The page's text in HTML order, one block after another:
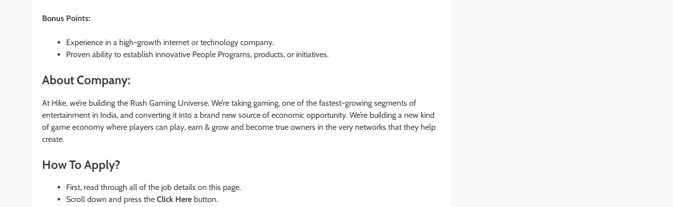
Bonus Points:
Experience in a high-growth internet or technology company.
Proven ability to establish innovative People Programs, products, or initiatives.
About Company:
At Hike, we’re building the Rush Gaming Universe. We’re taking gaming, one of the fastest-growing segments of
entertainment in India, and converting it into a brand new source of economic opportunity. We’re building a new kind
of game economy where players can play, earn & grow and become true owners in the very networks that they help
create.
How To Apply?
First, read through all of the job details on this page.
Scroll down and press the Click Here button.